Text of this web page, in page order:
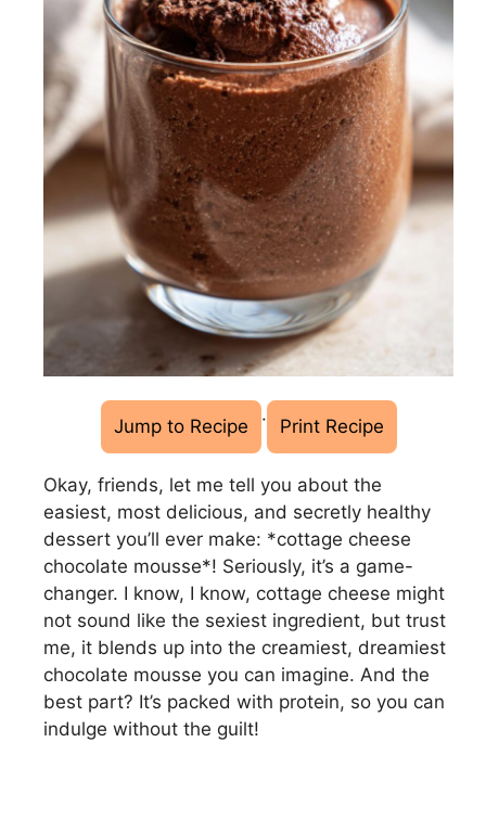
Jump to Recipe · Print Recipe
Okay, friends, let me tell you about the
easiest, most delicious, and secretly healthy
dessert you’ll ever make: *cottage cheese
chocolate mousse*! Seriously, it’s a game-
changer. I know, I know, cottage cheese might
not sound like the sexiest ingredient, but trust
me, it blends up into the creamiest, dreamiest
chocolate mousse you can imagine. And the
best part? It’s packed with protein, so you can
indulge without the guilt!